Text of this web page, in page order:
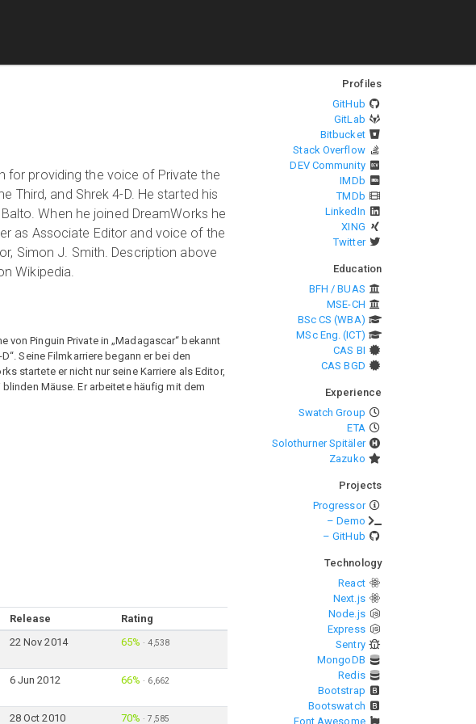
for providing the voice of Private the
Third, and Shrek 4-D. He started his
When he joined DreamWorks he
as Associate Editor and voice of the
Simon J. Smith. Description above
Wikipedia.
von Pinguin Private in „Madagascar“ bekannt
Seine Filmkarriere begann er bei den
startete er nicht nur seine Karriere als Editor,
Mäuse. Er arbeitete häufig mit dem
Release
Rating
22 Nov 2014 65% ·4,538
6 Jun 2012 66% · 6,662
28 Oct 2010 70% ·7,585
Profiles
GitHub
GitLab
Bitbucket
Stack Overflow
DEV Community
IMDb
TMDb
LinkedIn
XING
Twitter
Education
BFH / BUAS
MSE-CH
BSc CS (WBA)
MSc Eng. (ICT)
CAS BI
CAS BGD
Experience
Swatch Group
ETA
Solothurner Spitäler
Zazuko
Projects
Progressor
– Demo
– GitHub
Technology
React
Next.js
Node.js
Express
Sentry
MongoDB
Redis
Bootstrap
Bootswatch
Font Awesome